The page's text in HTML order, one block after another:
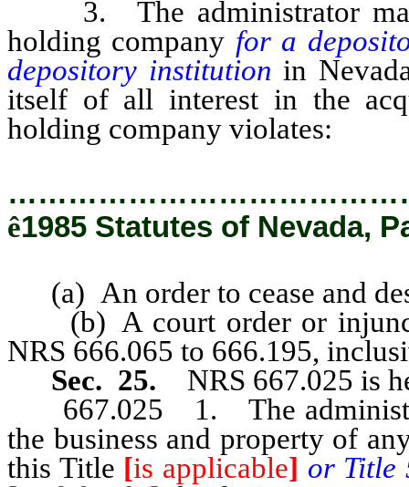
3. The administrator
holding company for a
depository institution in
itself of all interest in the
holding company violates:
ê1985 Statutes of Nevada,
(a) An order to cease and
(b) A court order or
NRS 666.065 to 666.195,
Sec. 25. NRS 667.025 is
667.025 1. The
the business and property of
this Title [is applicable] or Title